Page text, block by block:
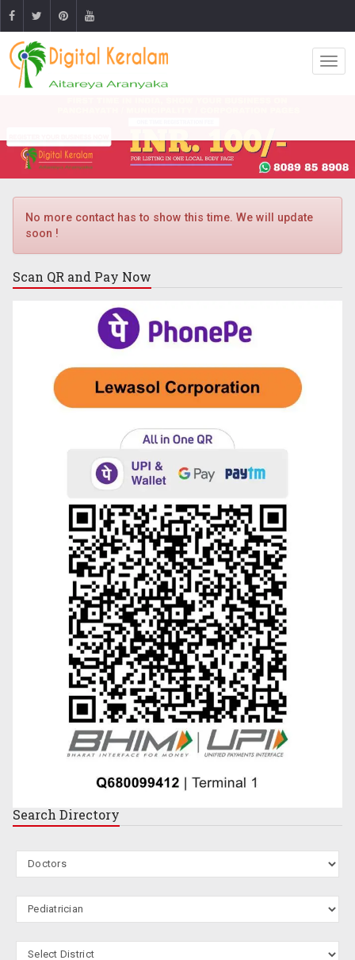
No more contact has to show this time. We will update
soon !
Scan QR and Pay Now
Search Directory